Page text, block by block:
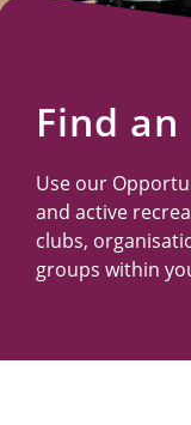
Find
Use our
and active
clubs,
groups within